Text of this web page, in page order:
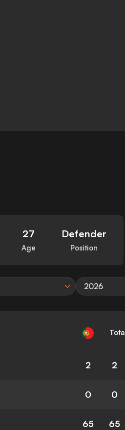
27
Age
Defender
Position
2026
Total
2 2
0 0
65 65